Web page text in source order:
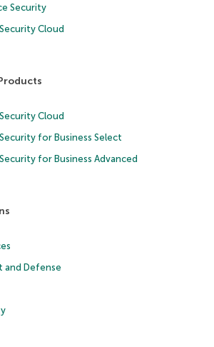
Security
Cloud
Cloud
for Business Select
for Business Advanced
and Defense